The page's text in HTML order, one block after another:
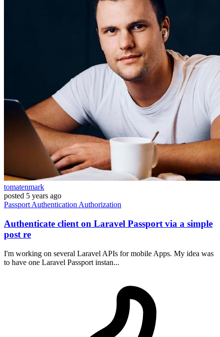
tomatenmark
posted 5 years ago
Passport Authentication Authorization
Authenticate client on Laravel Passport via a simple
post re
I'm working on several Laravel APIs for mobile Apps. My idea was
to have one Laravel Passport instan...